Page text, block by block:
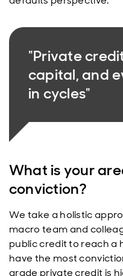
"Private
capital, and
in cycles"
What is your
conviction?
We take a holistic
macro team and
public credit to reach a
have the most
grade private credit is